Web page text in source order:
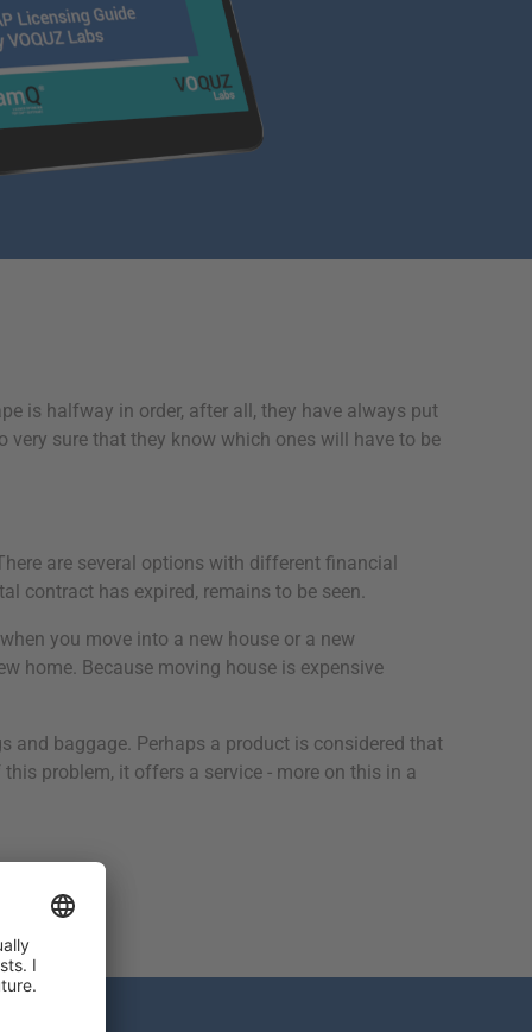
is halfway in order, after all, they have always put
sure that they know which ones will have to be
are several options with different financial
contract has expired, remains to be seen.
you move into a new house or a new
home. Because moving house is expensive
baggage. Perhaps a product is considered that
problem, it offers a service - more on this in a